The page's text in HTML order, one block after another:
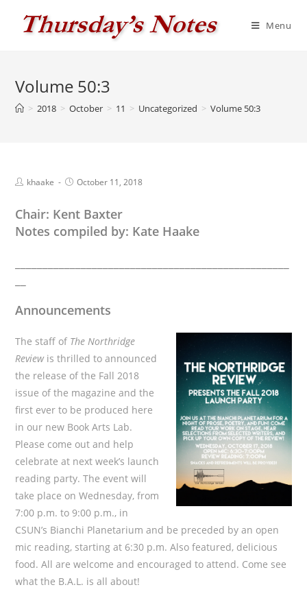
Menu
Volume 50:3
> 2018 > October > 11 > Uncategorized > Volume 50:3
Postkhaake
PostOctober 11, 2018
Chair: Kent Baxter
Notes compiled by: Kate Haake
Announcements
The staff of The Northridge
Reviewis thrilled to announced
the release of the Fall 2018
issue of the magazine and the
first ever to be produced here
in our new Book Arts Lab.
Please come out and help
celebrate at next week’s launch
reading party. The event will
take place on Wednesday, from
7:00 p.m. to 9:00 p.m., in
CSUN’s Bianchi Planetarium and be preceded by an open
mic reading, starting at 6:30 p.m. Also featured, delicious
food. All are welcome and encouraged to attend. Come see
what the B.A.L. is all about!